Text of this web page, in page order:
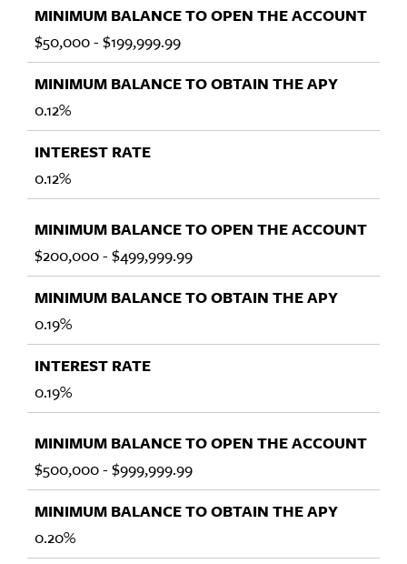
$50,000 - $199,999.99
0.12%
0.12%
$200,000 - $499,999.99
0.19%
0.19%
$500,000 - $999,999.99
0.20%